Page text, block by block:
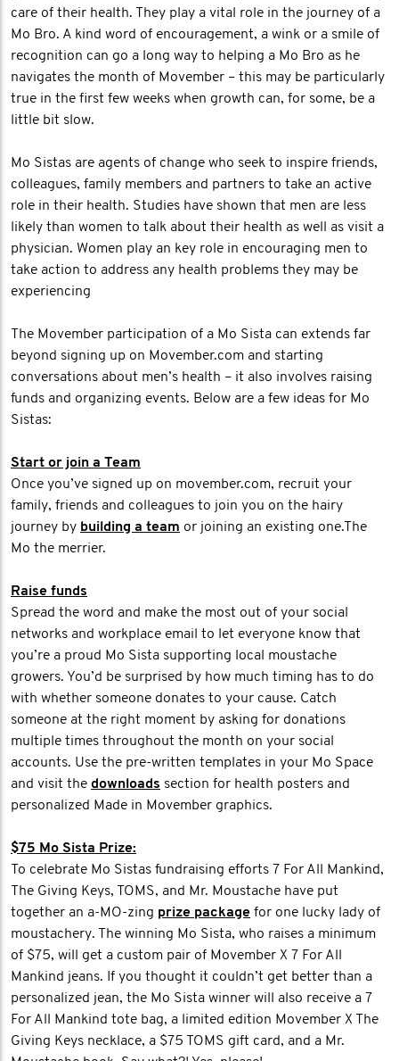
care of their health. They play a vital role in the journey of a
Mo Bro. A kind word of encouragement, a wink or a smile of
recognition can go a long way to helping a Mo Bro as he
navigates the month of Movember – this may be particularly
true in the first few weeks when growth can, for some, be a
little bit slow.
Mo Sistas are agents of change who seek to inspire friends,
colleagues, family members and partners to take an active
role in their health. Studies have shown that men are less
likely than women to talk about their health as well as visit a
physician. Women play an key role in encouraging men to
take action to address any health problems they may be
experiencing
The Movember participation of a Mo Sista can extends far
beyond signing up on Movember.com and starting
conversations about men’s health – it also involves raising
funds and organizing events. Below are a few ideas for Mo
Sistas:
Start or join a Team
Once you’ve signed up on movember.com, recruit your
family, friends and colleagues to join you on the hairy
journey by building a team or joining an existing one.The
Mo the merrier.
Raise funds
Spread the word and make the most out of your social
networks and workplace email to let everyone know that
you’re a proud Mo Sista supporting local moustache
growers. You’d be surprised by how much timing has to do
with whether someone donates to your cause. Catch
someone at the right moment by asking for donations
multiple times throughout the month on your social
accounts. Use the pre-written templates in your Mo Space
and visit the downloads section for health posters and
personalized Made in Movember graphics.
$75 Mo Sista Prize:
To celebrate Mo Sistas fundraising efforts 7 For All Mankind,
The Giving Keys, TOMS, and Mr. Moustache have put
together an a-MO-zing prize package for one lucky lady of
moustachery. The winning Mo Sista, who raises a minimum
of $75, will get a custom pair of Movember X 7 For All
Mankind jeans. If you thought it couldn’t get better than a
personalized jean, the Mo Sista winner will also receive a 7
For All Mankind tote bag, a limited edition Movember X The
Giving Keys necklace, a $75 TOMS gift card, and a Mr.